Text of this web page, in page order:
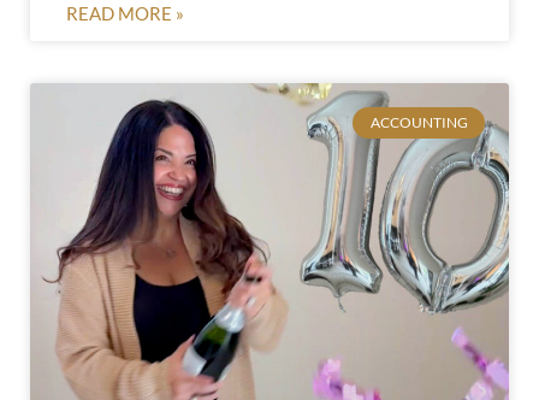
READ MORE »
ACCOUNTING